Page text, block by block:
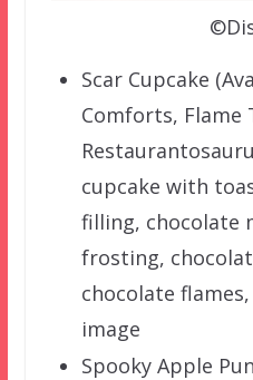
Scar Cupcake
Comforts, Flame
cupcake with
filling, chocolate
frosting,
chocolate
image
Spooky Apple